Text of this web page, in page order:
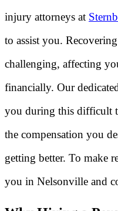
injury attorneys at
to assist you.
challenging, affecting
financially. Our
you during this difficult
the compensation you
getting better. To make
you in Nelsonville and